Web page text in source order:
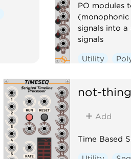
PO modules
signals into
signals
Utility
not-
Add
Time Based